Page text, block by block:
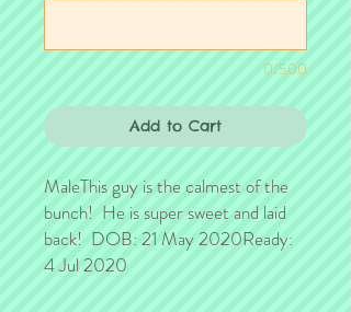
0/500
Add to Cart
MaleThis guy is the calmest of the
bunch!  He is super sweet and laid
back!  DOB: 21 May 2020Ready:
4 Jul 2020